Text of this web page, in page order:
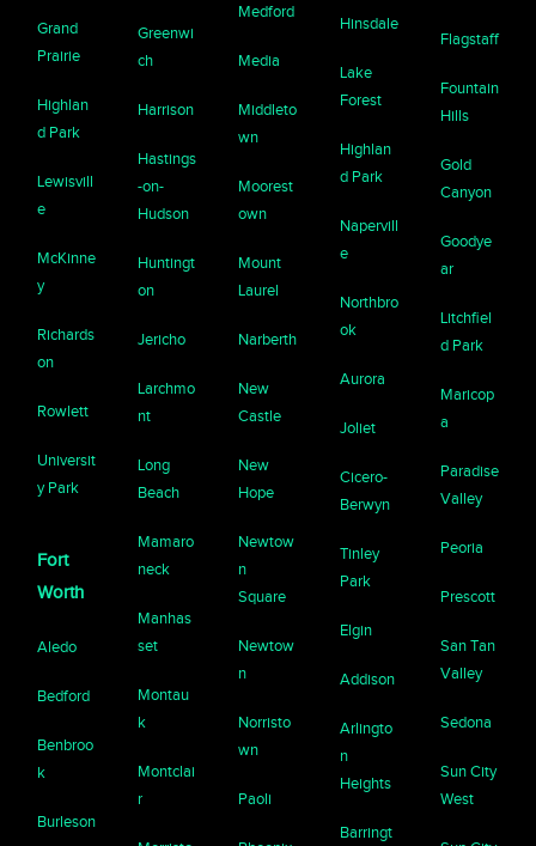
Grand
Prairie
Highlan
d Park
Lewisvill
e
McKinne
y
Richards
on
Rowlett
Universit
y Park
Fort
Worth
Aledo
Bedford
Benbroo
k
Burleson
Greenwi
ch
Harrison
Hastings
-on-
Hudson
Huntingt
on
Jericho
Larchmo
nt
Long
Beach
Mamaro
neck
Manhas
set
Montau
k
Montclai
r
Medford
Media
Middleto
wn
Moorest
own
Mount
Laurel
Narberth
New
Castle
New
Hope
Newtow
n
Square
Newtow
n
Norristo
wn
Paoli
Hinsdale
Lake
Forest
Highlan
d Park
Napervill
e
Northbro
ok
Aurora
Joliet
Cicero-
Berwyn
Tinley
Park
Elgin
Addison
Arlingto
n
Heights
Barringt
Flagstaff
Fountain
Hills
Gold
Canyon
Goodye
ar
Litchfiel
d Park
Maricop
a
Paradise
Valley
Peoria
Prescott
San Tan
Valley
Sedona
Sun City
West